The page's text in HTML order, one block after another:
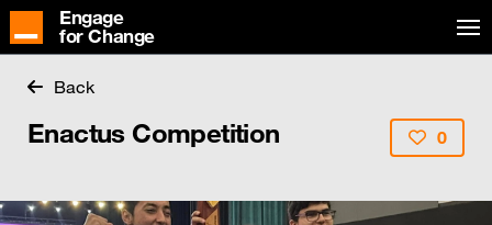
Engage
for Change
Back
Enactus Competition 0